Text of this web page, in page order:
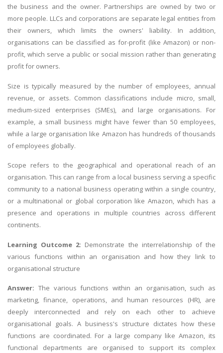
the business and the owner. Partnerships are owned by two or
more people. LLCs and corporations are separate legal entities from
their owners, which limits the owners' liability. In addition,
organisations can be classified as for-profit (like Amazon) or non-
profit, which serve a public or social mission rather than generating
profit for owners.
Size is typically measured by the number of employees, annual
revenue, or assets. Common classifications include micro, small,
medium-sized enterprises (SMEs), and large organisations. For
example, a small business might have fewer than 50 employees,
while a large organisation like Amazon has hundreds of thousands
of employees globally.
Scope refers to the geographical and operational reach of an
organisation. This can range from a local business serving a specific
community to a national business operating within a single country,
or a multinational or global corporation like Amazon, which has a
presence and operations in multiple countries across different
continents.
Learning Outcome 2: Demonstrate the interrelationship of the
various functions within an organisation and how they link to
organisational structure
Answer: The various functions within an organisation, such as
marketing, finance, operations, and human resources (HR), are
deeply interconnected and rely on each other to achieve
organisational goals. A business's structure dictates how these
functions are coordinated. For a large company like Amazon, its
functional departments are organised to support its complex